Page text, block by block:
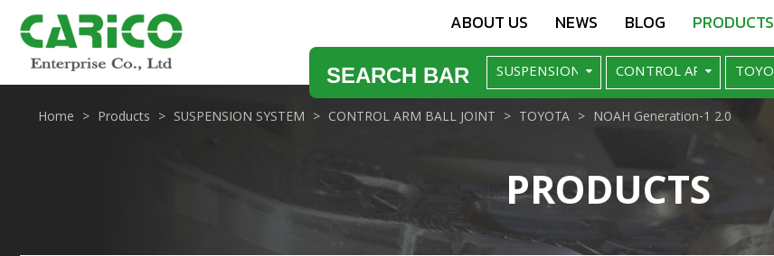
ABOUT US NEWS BLOG PRODUCTS
SEARCH BAR
PRODUCTS
Home Products SUSPENSION SYSTEM CONTROL ARM BALL JOINT TOYOTA NOAH Generation-1 2.0